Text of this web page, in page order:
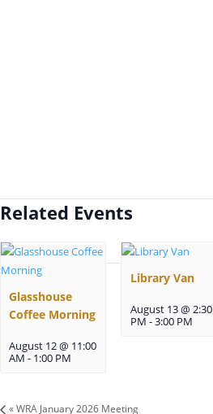
Related Events
Glasshouse
Coffee Morning
August 12 @ 11:00
AM - 1:00 PM
Library Van
August 13 @ 2:30
PM -3:00 PM
«WRA January 2026 Meeting